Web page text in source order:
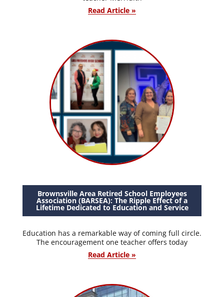
Read Article »
Brownsville Area Retired School Employees
Association (BARSEA): The Ripple Effect of a
Lifetime Dedicated to Education and Service
Education has a remarkable way of coming full circle.
The encouragement one teacher offers today
Read Article »